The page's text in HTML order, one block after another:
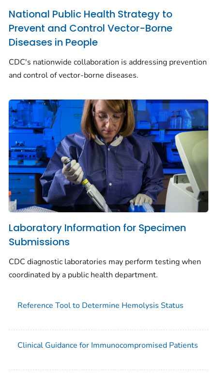
National Public Health Strategy to
Prevent and Control Vector-Borne
Diseases in People
CDC's nationwide collaboration is addressing prevention
and control of vector-borne diseases.
Laboratory Information for Specimen
Submissions
CDC diagnostic laboratories may perform testing when
coordinated by a public health department.
Reference Tool to Determine Hemolysis Status
Clinical Guidance for Immunocompromised Patients